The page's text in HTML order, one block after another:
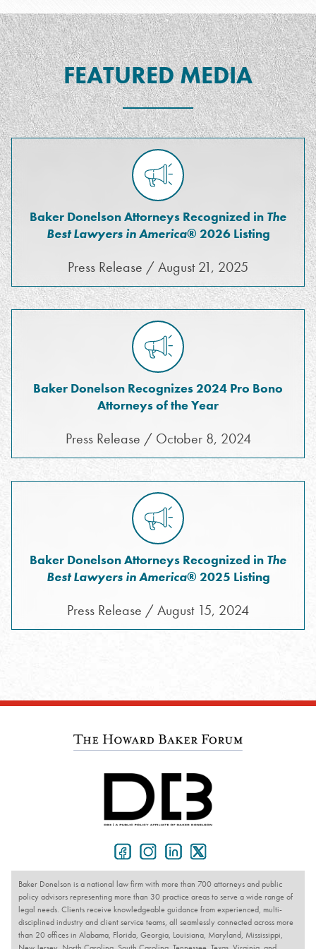
FEATURED MEDIA
Baker Donelson Attorneys Recognized in The
Best Lawyers in America® 2026 Listing
Press Release / August 21, 2025
Baker Donelson Recognizes 2024 Pro Bono
Attorneys of the Year
Press Release / October 8, 2024
Baker Donelson Attorneys Recognized in The
Best Lawyers in America® 2025 Listing
Press Release / August 15, 2024
Baker Donelson is a national law firm with more than 700 attorneys and public
policy advisors representing more than 30 practice areas to serve a wide range of
legal needs. Clients receive knowledgeable guidance from experienced, multi-
disciplined industry and client service teams, all seamlessly connected across more
than 20 offices in Alabama, Florida, Georgia, Louisiana, Maryland, Mississippi,